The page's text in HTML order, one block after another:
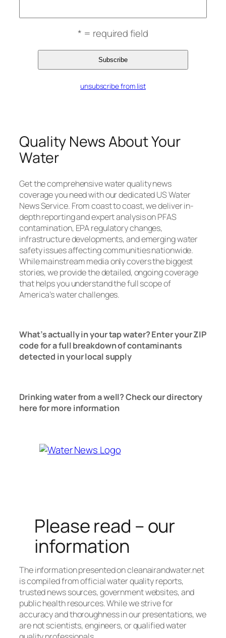
* = required field
unsubscribe from list
Quality News About Your
Water
Get the comprehensive water quality news
coverage you need with our dedicated US Water
News Service. From coast to coast, we deliver in-
depth reporting and expert analysis on PFAS
contamination, EPA regulatory changes,
infrastructure developments, and emerging water
safety issues affecting communities nationwide.
While mainstream media only covers the biggest
stories, we provide the detailed, ongoing coverage
that helps you understand the full scope of
America’s water challenges.
What’s actually in your tap water? Enter your ZIP
code for a full breakdown of contaminants
detected in your local supply
Drinking water from a well? Check our directory
here for more information
Please read – our
information
The information presented on cleanairandwater.net
is compiled from official water quality reports,
trusted news sources, government websites, and
public health resources. While we strive for
accuracy and thoroughness in our presentations, we
are not scientists, engineers, or qualified water